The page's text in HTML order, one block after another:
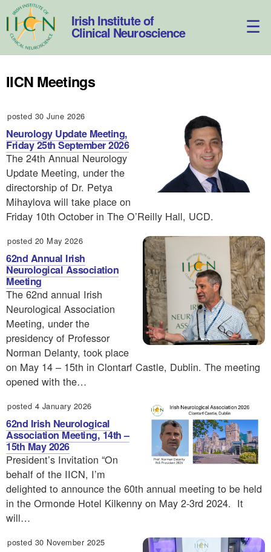
Skip
to
content
Irish Institute of
Clinical Neuroscience
IICN Meetings
posted 30 June 2026
Neurology Update Meeting,
Friday 25th September 2026
The 24th Annual Neurology
Update Meeting, under the
directorship of Dr. Petya
Mihaylova will take place on
Friday 10th October in The O’Reilly Hall, UCD.
posted 20 May 2026
62nd Annual Irish
Neurological Association
Meeting
The 62nd annual Irish
Neurological Association
Meeting, under the
presidency of Professor
Norman Delanty, took place
on May 14 – 15th in Clontarf Castle, Dublin. The meeting
opened with the…
posted 4 January 2026
62nd Irish Neurological
Association Meeting, 14th –
15th May 2026
President’s Invitation “On
behalf of the IICN, I’m
delighted to announce the 60th annual meeting to be held
in the Ormonde Hotel Kilkenny on May 2-3rd 2024. It
will…
posted 30 November 2025